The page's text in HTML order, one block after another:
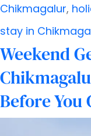
Chikmagalur,
stay in
Weekend
Before You